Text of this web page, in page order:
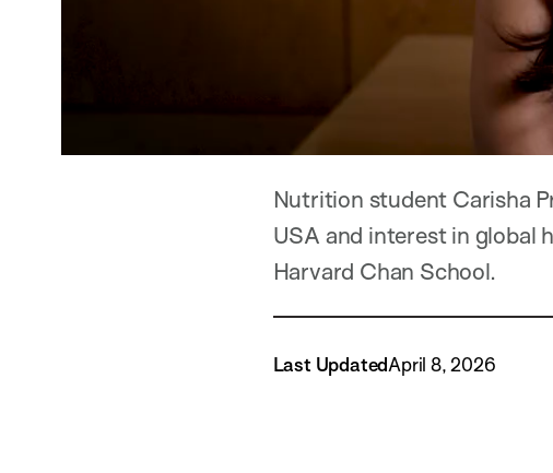
Nutrition student Carisha
USA and interest in global
Harvard Chan School.
Last UpdatedApril 8, 2026